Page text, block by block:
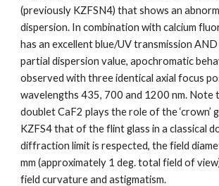
(previously KZFSN4) that shows an
dispersion. In combination with calcium
has an excellent blue/UV transmission
partial dispersion value, apochromatic
observed with three identical axial focus
wavelengths 435, 700 and 1200 nm. Note
doublet CaF2 plays the role of the ‘crown’
KZFS4 that of the flint glass in a classical
diffraction limit is respected, the field
mm (approximately 1 deg. total field of
field curvature and astigmatism.